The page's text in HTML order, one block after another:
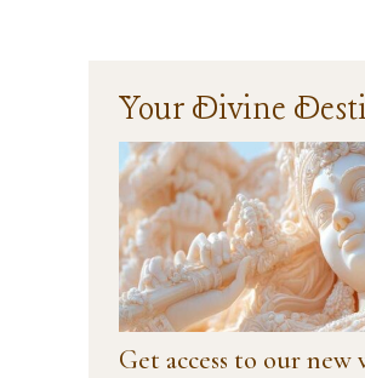
Your Divine
Get access to our new